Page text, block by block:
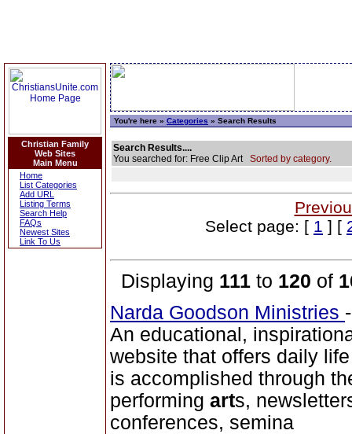
Christian Family
Web Sites
Main Menu
Home
List Categories
Add URL
Listing Terms
Search Help
FAQs
Newest Sites
Link To Us
You're here » Categories » Search Results
Search Results....
You searched for: Free Clip Art Sorted by category.
Select page: [ 1 ] [
Displaying 111 to 120 of
Narda Goodson Ministries
An educational,
website that offers daily
is accomplished through
performing arts,
conferences, semina